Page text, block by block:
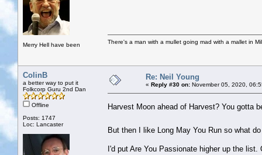
Merry Hell have been There's a man with a mullet going mad with a mallet in
ColinB
a better way to put it
Folkcorp Guru 2nd Dan
Offline
Posts: 1747
Loc: Lancaster
Re: Neil Young
« Reply #30 on: November 05, 2020,
Harvest Moon ahead of Harvest? You gotta
But then I like Long May You Run so what
I'd put Are You Passionate higher up the